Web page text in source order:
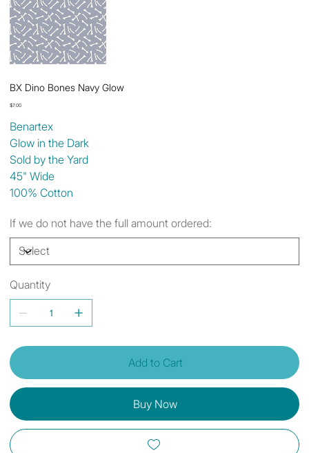
BX Dino Bones Navy Glow
Price
$7.00
Benartex
Glow in the Dark
Sold by the Yard
45" Wide
100% Cotton
If we do not have the full amount ordered:
Quantity
Add to Cart
Buy Now